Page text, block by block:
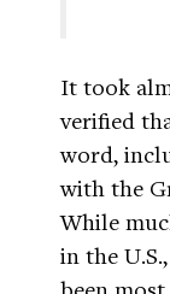
It took
verified
word,
with the
While
in the